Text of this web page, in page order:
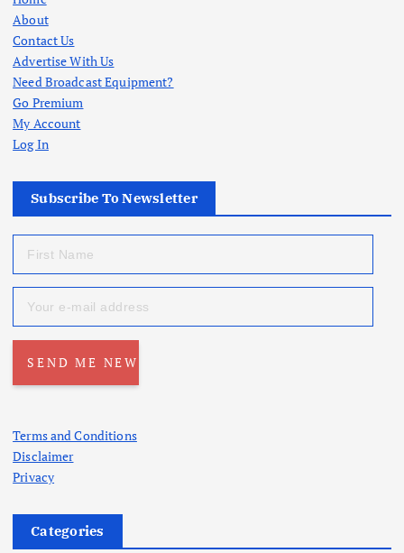
About
Contact Us
Advertise With Us
Need Broadcast Equipment?
Go Premium
My Account
Log In
Subscribe To Newsletter
Terms and Conditions
Disclaimer
Privacy
Categories